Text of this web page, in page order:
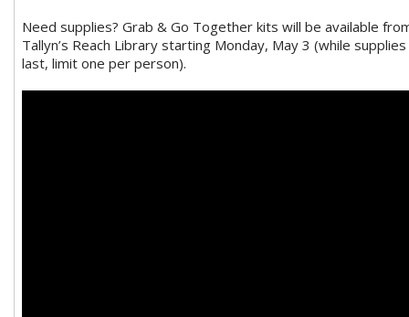
Need supplies? Grab & Go Together kits will be available
Tallyn’s Reach Library starting Monday, May 3 (while supplies
last, limit one per person).